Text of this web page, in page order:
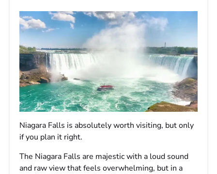
Niagara Falls is absolutely worth visiting, but only
if you plan it right.
The Niagara Falls are majestic with a loud sound
and raw view that feels overwhelming, but in a